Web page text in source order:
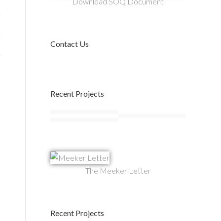
Contact Us
Recent Projects
The Meeker Letter
Recent Projects